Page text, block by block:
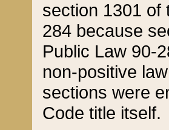
section 1301 of
284 because
Public Law 90-
non-positive
sections were
Code title itself.